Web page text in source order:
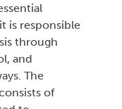
is responsible
through
and
The
of